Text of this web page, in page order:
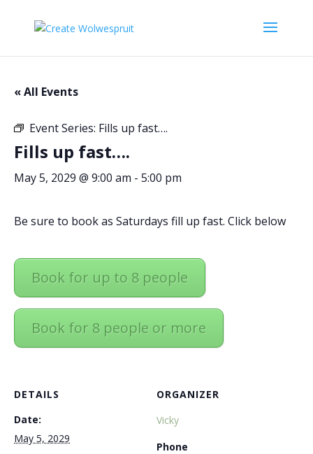
« All Events
Event Series: Fills up fast….
Fills up fast….
May 5, 2029 @ 9:00 am - 5:00 pm
Be sure to book as Saturdays fill up fast. Click below
Book for up to 8 people
Book for 8 people or more
DETAILS
Date:
May 5, 2029
ORGANIZER
Vicky
Phone